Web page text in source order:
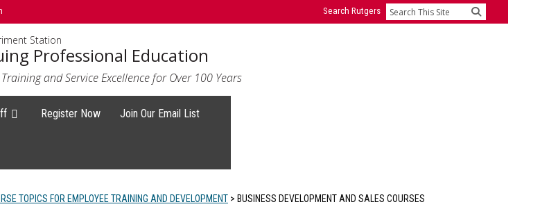
Search Rutgers Search
Station
Professional Education
and Service Excellence for Over 100 Years
Register Now Join Our Email List
TOPICS FOR EMPLOYEE TRAINING AND DEVELOPMENT > BUSINESS DEVELOPMENT AND SALES COURSES